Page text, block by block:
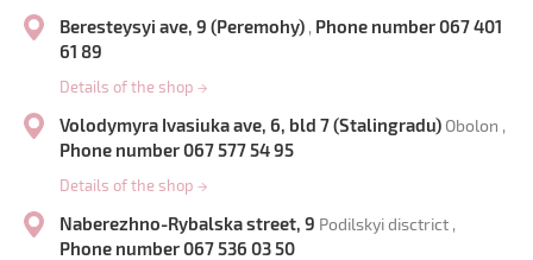
Beresteysyi ave, 9 (Peremohy) , Phone number 067 401
61 89
Details of the shop →
Volodymyra Ivasiuka ave, 6, bld 7 (Stalingradu) Obolon ,
Phone number 067 577 54 95
Details of the shop →
Naberezhno-Rybalska street, 9 Podilskyi disctrict ,
Phone number 067 536 03 50